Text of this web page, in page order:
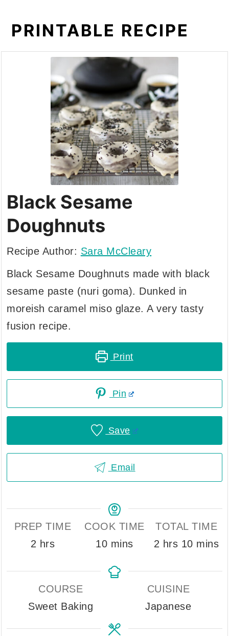
PRINTABLE RECIPE
Black Sesame
Doughnuts
Recipe Author: Sara McCleary
Black Sesame Doughnuts made with black
sesame paste (nuri goma). Dunked in
moreish caramel miso glaze. A very tasty
fusion recipe.
Print
Pin
Save
Email
PREP TIME
2 hours
hrs
COOK TIME
10minutes
mins
TOTAL TIME
2 hours
hrs 10 mins
COURSE
Sweet Baking
CUISINE
Japanese